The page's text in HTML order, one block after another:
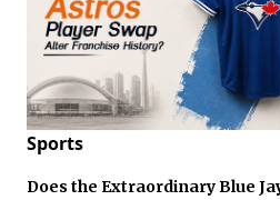
Sports
Does the Extraordinary Blue